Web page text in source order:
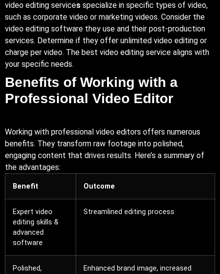
video editing services specialize in specific types of video,
such as corporate video or marketing videos. Consider the
video editing software they use and their post-production
services. Determine if they offer unlimited video editing or
charge per video. The best video editing service aligns with
your specific needs.
Benefits of Working with a
Professional Video Editor
Working with professional video editors offers numerous
benefits. They transform raw footage into polished,
engaging content that drives results. Here’s a summary of
the advantages:
Benefit Outcome
Expert video
editing skills &
advanced
software
Streamlined editing process
Polished,
Enhanced brand image, increased